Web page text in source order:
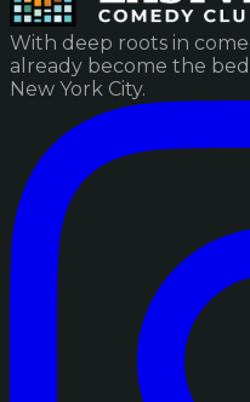
With deep roots in
already become the
New York City.